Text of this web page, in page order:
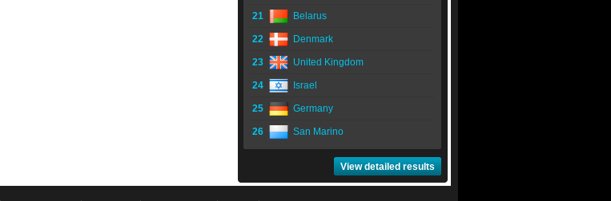
21 Belarus
22 Denmark
23 United Kingdom
24 Israel
25 Germany
26 San Marino
View detailed results